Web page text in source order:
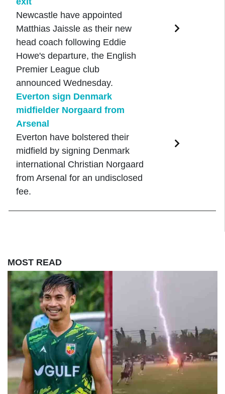
Newcastle have appointed
Matthias Jaissle as their new
head coach following Eddie
Howe's departure, the English
Premier League club
announced Wednesday.
Everton sign Denmark
midfielder Norgaard from
Arsenal
Everton have bolstered their
midfield by signing Denmark
international Christian Norgaard
from Arsenal for an undisclosed
fee.
MOST READ